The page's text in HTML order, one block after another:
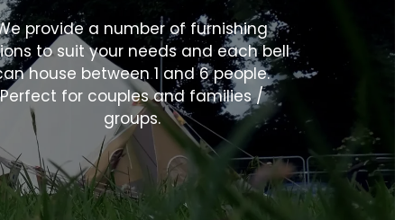
provide a number of furnishing
to suit your needs and each bell
house between 1 and 6 people.
Perfect for couples and families /
groups.